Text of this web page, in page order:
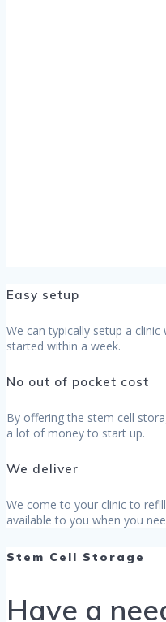
Easy setup
We can typically setup a
started within a week.
No out of pocket cost
By offering the stem cell
a lot of money to start up.
We deliver
We come to your clinic to
available to you when you
Stem Cell Storage
Have a